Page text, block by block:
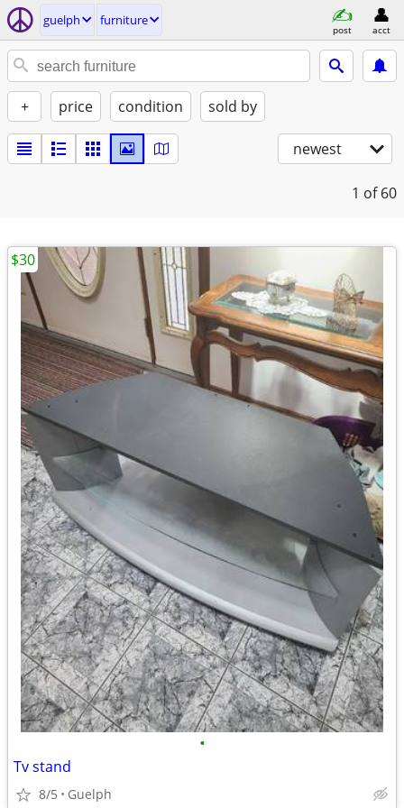
guelph furniture
post acct
+ price condition sold by
newest
1 of 60
•
Tv stand
8/5 Guelph
$30